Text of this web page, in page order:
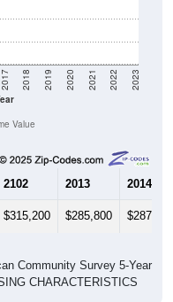
2017 2018 2019 2020 2021 2022 2023
Value
2102 2013 2014
$315,200 $285,800 $287,800
Community Survey 5-Year
CHARACTERISTICS